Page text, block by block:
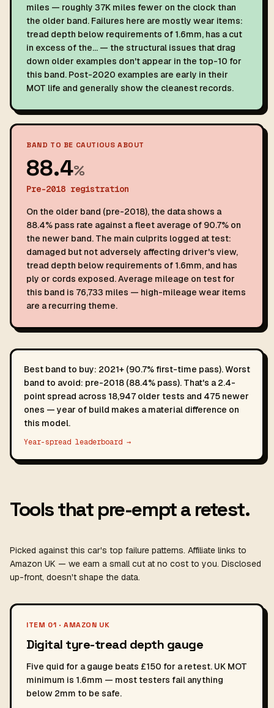
miles — roughly 37K miles fewer on the clock than
the older band. Failures here are mostly wear items:
tread depth below requirements of 1.6mm, has a cut
in excess of the… — the structural issues that drag
down older examples don't appear in the top-10 for
this band. Post-2020 examples are early in their
MOT life and generally show the cleanest records.
BAND TO BE CAUTIOUS ABOUT
88.4%
Pre-2018 registration
On the older band (pre-2018), the data shows a
88.4% pass rate against a fleet average of 90.7% on
the newer band. The main culprits logged at test:
damaged but not adversely affecting driver's view,
tread depth below requirements of 1.6mm, and has
ply or cords exposed. Average mileage on test for
this band is 76,733 miles — high-mileage wear items
are a recurring theme.
Best band to buy: 2021+ (90.7% first-time pass). Worst
band to avoid: pre-2018 (88.4% pass). That's a 2.4-
point spread across 18,947 older tests and 475 newer
ones — year of build makes a material difference on
this model.
Year-spread leaderboard →
Tools that pre-empt a retest.
Picked against this car's top failure patterns. Affiliate links to
Amazon UK — we earn a small cut at no cost to you. Disclosed
up-front, doesn't shape the data.
ITEM 01 · AMAZON UK
Digital tyre-tread depth gauge
Five quid for a gauge beats £150 for a retest. UK MOT
minimum is 1.6mm — most testers fail anything
below 2mm to be safe.